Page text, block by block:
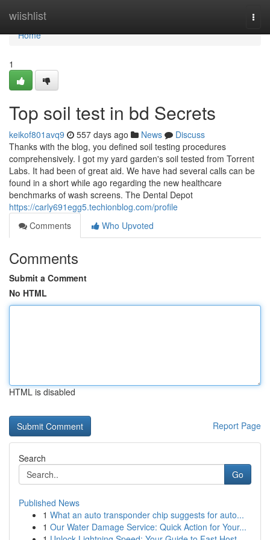
wiishlist
Home
Home
1
Top soil test in bd Secrets
keikof801avq9 557 days ago News
Discuss
Thanks with the blog, you defined soil testing procedures
comprehensively. I got my yard garden's soil tested from Torrent
Labs. It had been of great aid. We have had several calls can be
found in a short while ago regarding the new healthcare
benchmarks of wash screens. The Dental Depot
https://carly691egg5.techionblog.com/profile
Comments
Who Upvoted
Comments
Submit a Comment
No HTML
HTML is disabled
Report Page
Search
Go
Published News
1 What an auto transponder chip suggests for auto...
1 Our Water Damage Service: Quick Action for Your...